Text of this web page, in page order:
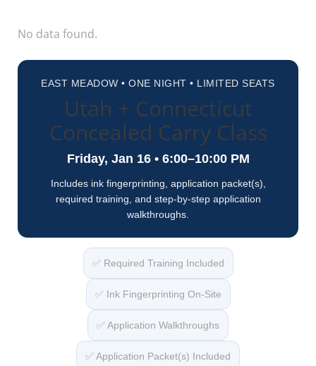
No data found.
EAST MEADOW • ONE NIGHT • LIMITED SEATS
Utah + Connecticut
Concealed Carry Class
Friday, Jan 16 • 6:00–10:00 PM
Includes ink fingerprinting, application packet(s),
required training, and step-by-step application
walkthroughs.
✅ Required Training Included
✅ Ink Fingerprinting On-Site
✅ Application Walkthroughs
✅ Application Packet(s) Included